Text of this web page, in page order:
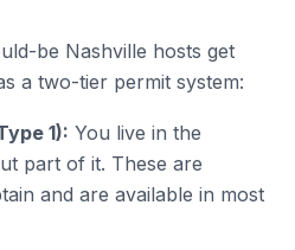
be Nashville hosts get
a two-tier permit system:
1): You live in the
part of it. These are
and are available in most